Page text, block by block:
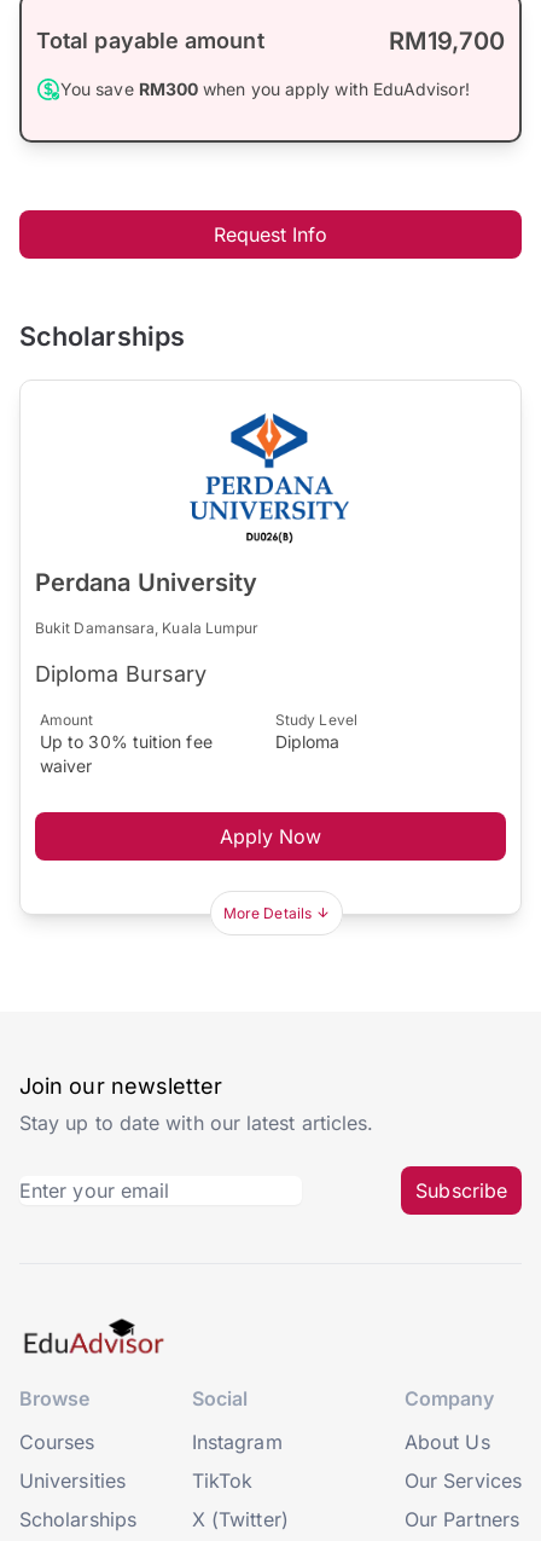
Total payable amount RM19,700
You save RM300 when you apply with EduAdvisor!
Request Info
Scholarships
Perdana University
Bukit Damansara, Kuala Lumpur
Diploma Bursary
Amount
Up to 30% tuition fee
waiver
Study Level
Diploma
Apply Now
More Details
Join our newsletter
Stay up to date with our latest articles.
Subscribe
Browse
Courses
Universities
Scholarships
Social
Instagram
TikTok
X (Twitter)
Company
About Us
Our Services
Our Partners